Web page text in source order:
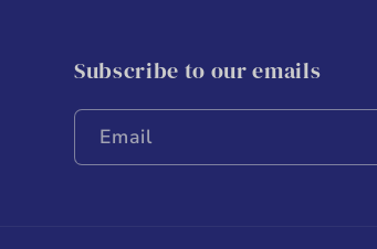
Subscribe to our emails
Email